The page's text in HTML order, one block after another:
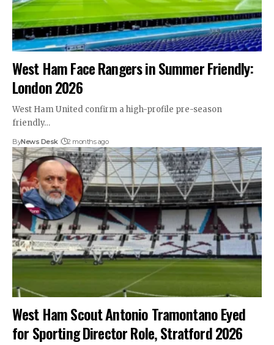
West Ham Face Rangers in Summer Friendly:
London 2026
West Ham United confirm a high-profile pre-season
friendly…
ByNews Desk 2 months ago
West Ham Scout Antonio Tramontano Eyed
for Sporting Director Role, Stratford 2026